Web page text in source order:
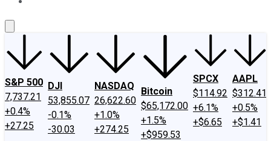
S&P 500
7,737.21
+0.4%
+27.25
DJI
53,855.07
-0.1%
-30.03
NASDAQ
26,622.60
+1.0%
+274.25
Bitcoin
$65,172.00
+1.5%
+$959.53
SPCX
$114.92
+6.1%
+$6.65
AAPL
$312.41
+0.5%
+$1.41